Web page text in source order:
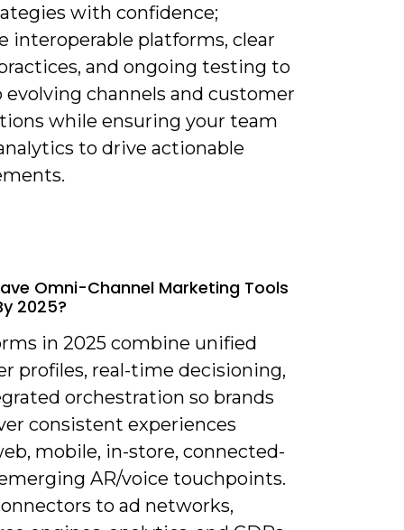
with confidence;
interoperable platforms, clear
and ongoing testing to
evolving channels and customer
while ensuring your team
to drive actionable
Omni-Channel Marketing Tools
2025?
in 2025 combine unified
profiles, real-time decisioning,
orchestration so brands
consistent experiences
mobile, in-store, connected-
AR/voice touchpoints.
to ad networks,